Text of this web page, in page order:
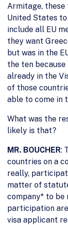
Armitage,
United States
include all EU
they want
but was in the
the ten because
already in the
of those
able to come in
What was the
likely is that?
MR. BOUCHER:
countries on a
really,
matter of
company* to be
participation
visa applicant